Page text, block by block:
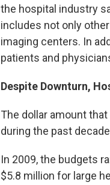
the hospital industry
includes not only
imaging centers. In
patients and
Despite Downturn,
The dollar amount
during the past
In 2009, the budgets
$5.8 million for large